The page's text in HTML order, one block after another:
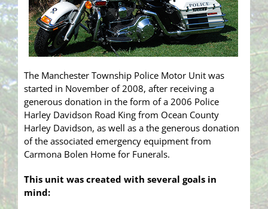
The Manchester Township Police Motor Unit was
started in November of 2008, after receiving a
generous donation in the form of a 2006 Police
Harley Davidson Road King from Ocean County
Harley Davidson, as well as a the generous donation
of the associated emergency equipment from
Carmona Bolen Home for Funerals.
This unit was created with several goals in
mind: